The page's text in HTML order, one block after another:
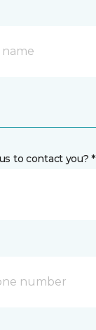
to contact you? *